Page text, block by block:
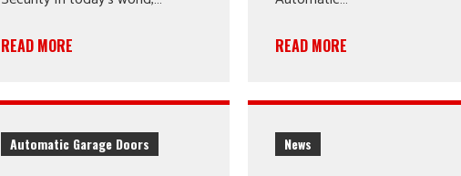
READ MORE READ MORE
Automatic Garage Doors News